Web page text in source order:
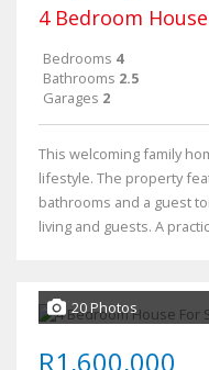
4 Bedroom
Bedrooms 4
Bathrooms 2.5
Garages 2
This welcoming family
lifestyle. The property
bathrooms and a guest
living and guests. A
20 Photos
R1,600,000